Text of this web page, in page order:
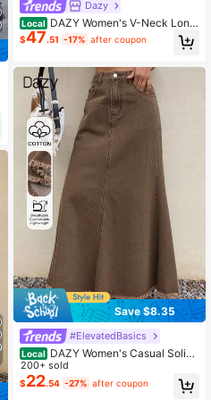
Dazy
Local DAZY Women's V-Neck Long
Sleeve Waist Cinched Mesh Patch
work Embroidered Dress, Elegant P
$47.51 -17% after coupon
Save $8.35
#ElevatedBasics
Local DAZY Women's Casual Solid
Color Frayed Hem Fish Tail Denim
Mini Skirt, Spring/Summer
200+ sold
$22.54 -27% after coupon